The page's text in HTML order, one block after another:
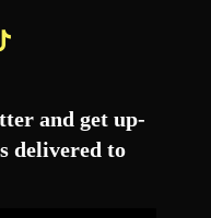
and get up-
delivered to